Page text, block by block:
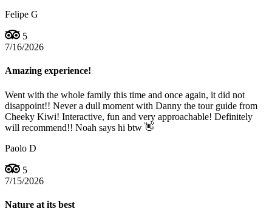
Felipe G
5
7/16/2026
Amazing experience!
Went with the whole family this time and once again, it did not
disappoint!! Never a dull moment with Danny the tour guide from
Cheeky Kiwi! Interactive, fun and very approachable! Definitely
will recommend!! Noah says hi btw 👋
Paolo D
5
7/15/2026
Nature at its best